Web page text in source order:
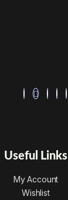
Useful Links
My Account
Wishlist